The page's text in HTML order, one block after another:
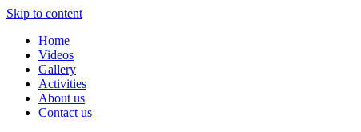
Skip to content
Home
Videos
Gallery
Activities
About us
Contact us